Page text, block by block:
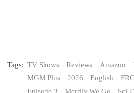
Tags: TV Shows Reviews Amazon
MGM Plus
2026 English
Episode 3
Merrily We Go Sci-